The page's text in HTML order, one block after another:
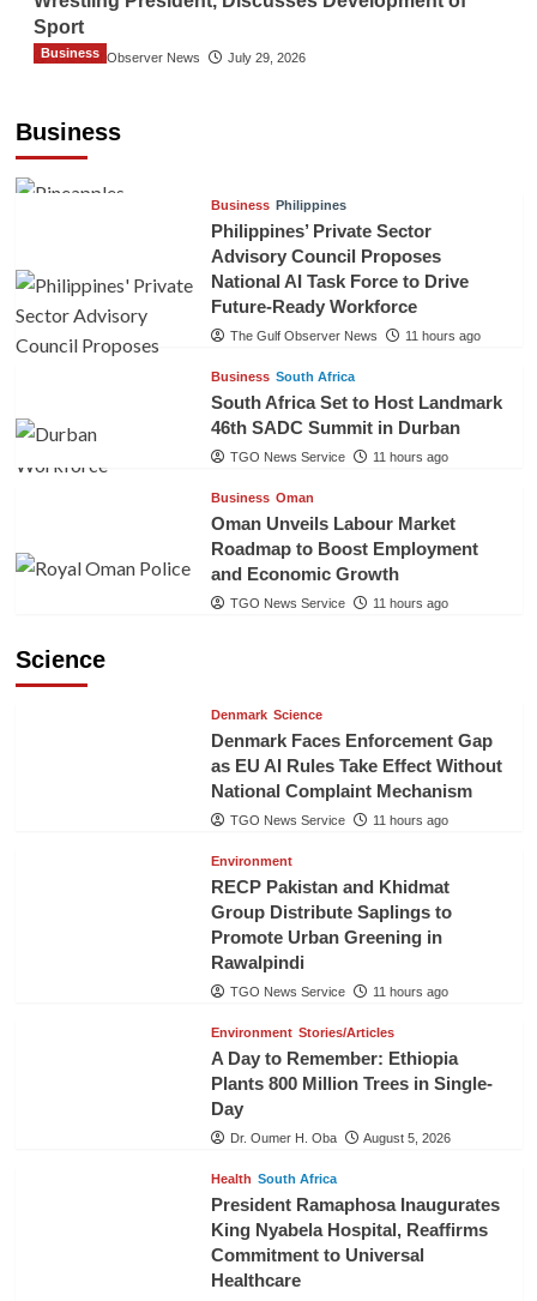
Sport
The Gulf Observer News July 29, 2026
Business
Business
Business Philippines
Philippines’ Private Sector
Advisory Council Proposes
National AI Task Force to Drive
Future-Ready Workforce
The Gulf Observer News 11 hours ago
Business South Africa
South Africa Set to Host Landmark
46th SADC Summit in Durban
TGO News Service 11 hours ago
Business Oman
Oman Unveils Labour Market
Roadmap to Boost Employment
and Economic Growth
TGO News Service 11 hours ago
Science
Denmark Science
Denmark Faces Enforcement Gap
as EU AI Rules Take Effect Without
National Complaint Mechanism
TGO News Service 11 hours ago
Environment
RECP Pakistan and Khidmat
Group Distribute Saplings to
Promote Urban Greening in
Rawalpindi
TGO News Service 11 hours ago
Environment Stories/Articles
A Day to Remember: Ethiopia
Plants 800 Million Trees in Single-
Day
Dr. Oumer H. Oba August 5, 2026
Health South Africa
President Ramaphosa Inaugurates
King Nyabela Hospital, Reaffirms
Commitment to Universal
Healthcare